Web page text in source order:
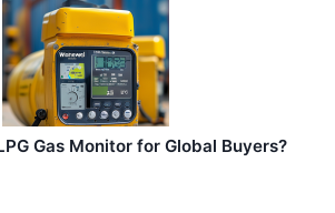
Gas Monitor for Global Buyers?